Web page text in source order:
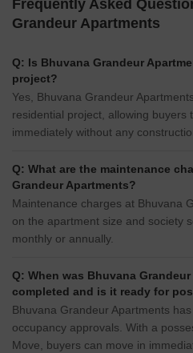
Frequently Asked
Grandeur Apartments
Q: Is Bhuvana Grandeur
project?
Yes, Bhuvana Grandeur
residential project, allowing buyers
immediately without any
Q: What are the maintenance
Grandeur Apartments?
Maintenance charges at Bhuvana
on the apartment size and society
monthly or annually.
Q: When was Bhuvana
completed and is it ready for
Bhuvana Grandeur Apartments
occupancy approvals. With a
Move, buyers can move in